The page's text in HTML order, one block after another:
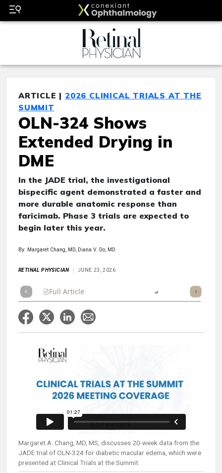
ARTICLE | 2026 CLINICAL TRIALS AT THE
SUMMIT
OLN-324 Shows
Extended Drying in
DME
In the JADE trial, the investigational
bispecific agent demonstrated a faster and
more durable anatomic response than
faricimab. Phase 3 trials are expected to
begin later this year.
By: Margaret Chang, MD, Diana V. Do, MD
RETINAL PHYSICIAN JUNE 23, 2026
Full Article
Margaret A. Chang, MD, MS, discusses 20-week data from the
JADE trial of OLN-324 for diabetic macular edema, which were
presented at Clinical Trials at the Summit.